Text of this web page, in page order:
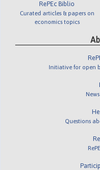
RePEc Biblio
Curated articles & papers on
economics topics
Initiative for open
Questions